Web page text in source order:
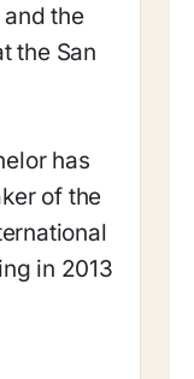
the
the San
has
of the
in 2013